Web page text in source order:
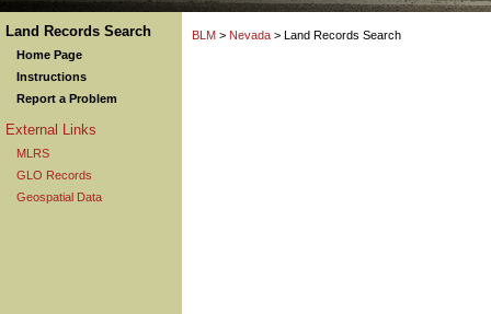
Land Records Search
Home Page
Instructions
Report a Problem
External Links
MLRS
GLO Records
Geospatial Data
BLM > Nevada > Land Records Search